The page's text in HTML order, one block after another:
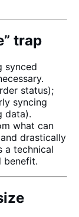
trap
synced
status);
syncing
data).
what can
drastically
a technical
benefit.